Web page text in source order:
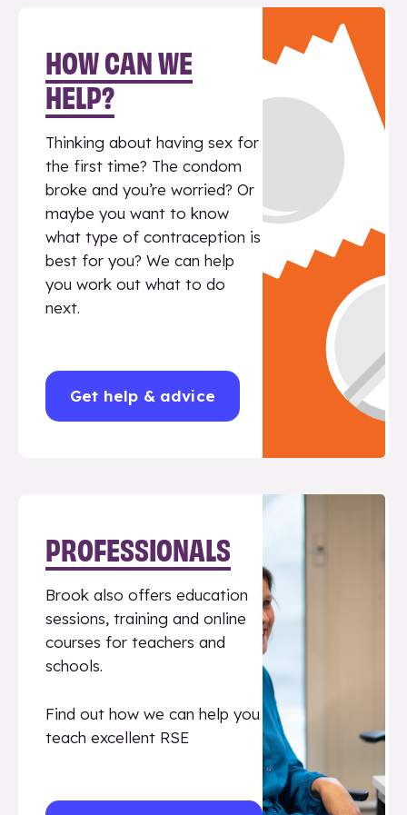
HOW CAN WE
HELP?
Thinking about having sex for
the first time? The condom
broke and you’re worried? Or
maybe you want to know
what type of contraception is
best for you? We can help
you work out what to do
next.
Get help & advice
PROFESSIONALS
Brook also offers education
sessions, training and online
courses for teachers and
schools.
Find out how we can help you
teach excellent RSE